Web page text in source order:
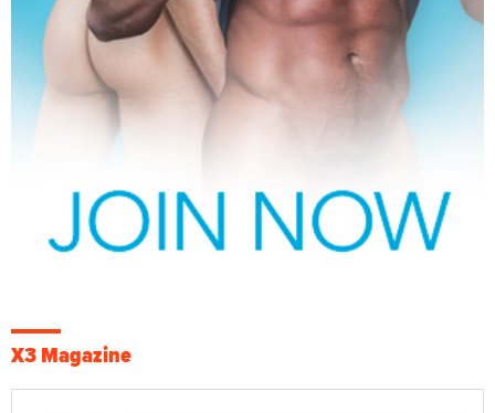
X3 Magazine